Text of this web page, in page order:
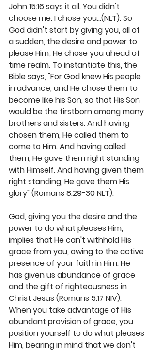
John 15:16 says it all. You didn't
choose me. I chose you...(NLT). So
God didn't start by giving you, all of
a sudden, the desire and power to
please Him; He chose you ahead of
time realm. To instantiate this, the
Bible says, "For God knew His people
in advance, and He chose them to
become like his Son, so that His Son
would be the firstborn among many
brothers and sisters. And having
chosen them, He called them to
come to Him. And having called
them, He gave them right standing
with Himself. And having given them
right standing, He gave them His
glory" (Romans 8:29-30 NLT).
God, giving you the desire and the
power to do what pleases Him,
implies that He can't withhold His
grace from you, owing to the active
presence of your faith in Him. He
has given us abundance of grace
and the gift of righteousness in
Christ Jesus (Romans 5:17 NIV).
When you take advantage of His
abundant provision of grace, you
position yourself to do what pleases
Him, bearing in mind that we don't